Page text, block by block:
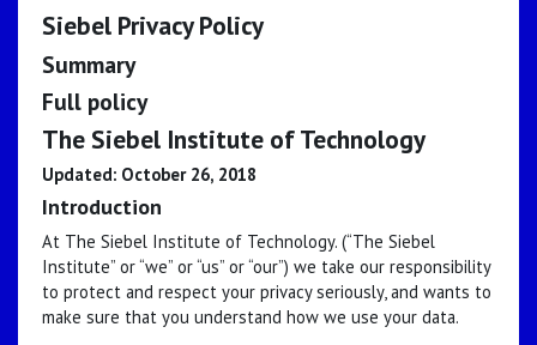
Siebel Privacy Policy
Summary
Full policy
The Siebel Institute of Technology
Updated: October 26, 2018
Introduction
At The Siebel Institute of Technology. (“The Siebel
Institute” or “we” or “us” or “our”) we take our responsibility
to protect and respect your privacy seriously, and wants to
make sure that you understand how we use your data.